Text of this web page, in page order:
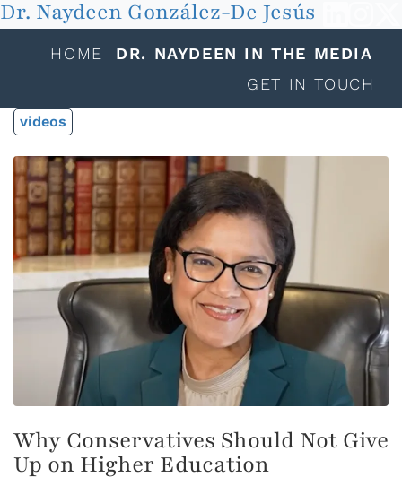
Dr. Naydeen González-De Jesús
HOME
DR. NAYDEEN IN THE MEDIA
GET IN TOUCH
videos
Why Conservatives Should Not Give
Up on Higher Education